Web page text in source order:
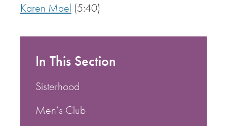
Karen Mael (5:40)
In This Section
Sisterhood
Men’s Club